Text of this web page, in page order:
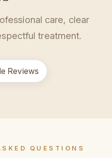
care, clear
treatment.
Reviews
QUESTIONS